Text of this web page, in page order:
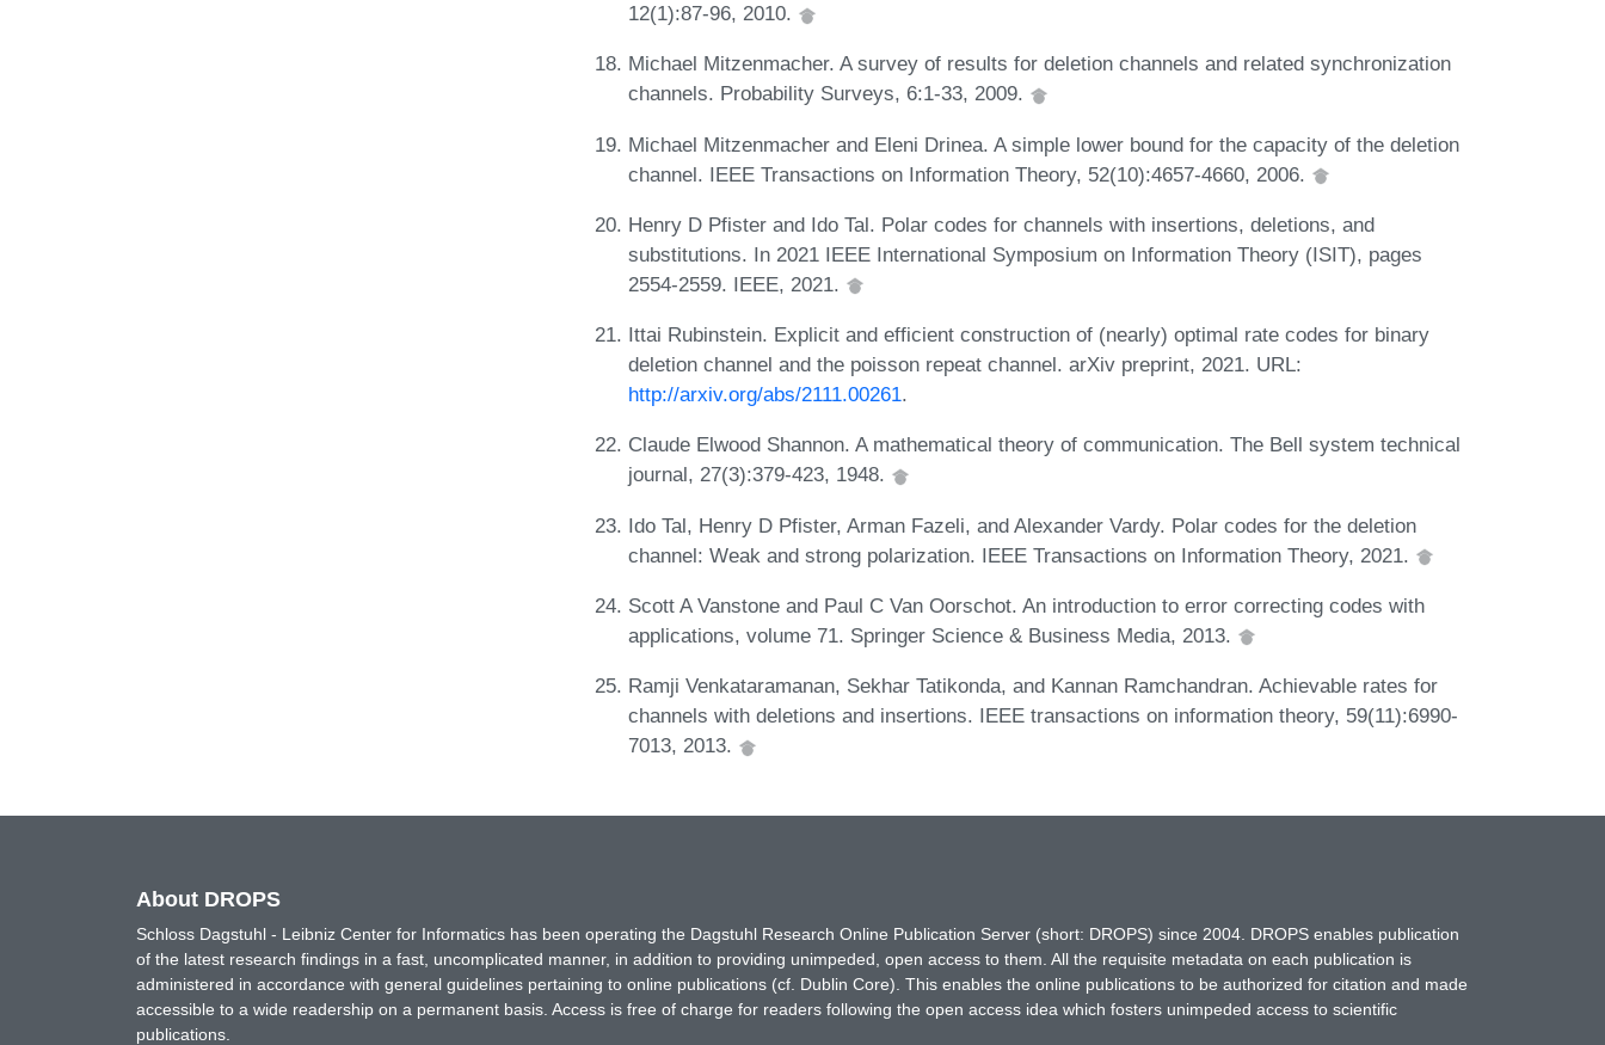
12(1):87-96, 2010.
Michael Mitzenmacher. A survey of results for deletion channels and related synchronization
channels. Probability Surveys, 6:1-33, 2009.
Michael Mitzenmacher and Eleni Drinea. A simple lower bound for the capacity of the deletion
channel. IEEE Transactions on Information Theory, 52(10):4657-4660, 2006.
Henry D Pfister and Ido Tal. Polar codes for channels with insertions, deletions, and
substitutions. In 2021 IEEE International Symposium on Information Theory (ISIT), pages
2554-2559. IEEE, 2021.
Ittai Rubinstein. Explicit and efficient construction of (nearly) optimal rate codes for binary
deletion channel and the poisson repeat channel. arXiv preprint, 2021. URL:
http://arxiv.org/abs/2111.00261.
Claude Elwood Shannon. A mathematical theory of communication. The Bell system technical
journal, 27(3):379-423, 1948.
Ido Tal, Henry D Pfister, Arman Fazeli, and Alexander Vardy. Polar codes for the deletion
channel: Weak and strong polarization. IEEE Transactions on Information Theory, 2021.
Scott A Vanstone and Paul C Van Oorschot. An introduction to error correcting codes with
applications, volume 71. Springer Science & Business Media, 2013.
Ramji Venkataramanan, Sekhar Tatikonda, and Kannan Ramchandran. Achievable rates for
channels with deletions and insertions. IEEE transactions on information theory, 59(11):6990-
7013, 2013.
About DROPS
Schloss Dagstuhl - Leibniz Center for Informatics has been operating the Dagstuhl Research Online Publication Server (short: DROPS) since 2004. DROPS enables publication
of the latest research findings in a fast, uncomplicated manner, in addition to providing unimpeded, open access to them. All the requisite metadata on each publication is
administered in accordance with general guidelines pertaining to online publications (cf. Dublin Core). This enables the online publications to be authorized for citation and made
accessible to a wide readership on a permanent basis. Access is free of charge for readers following the open access idea which fosters unimpeded access to scientific
publications.